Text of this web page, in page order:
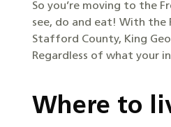
So you’re moving to the
see, do and eat! With the
Stafford County, King
Regardless of what your
Where to